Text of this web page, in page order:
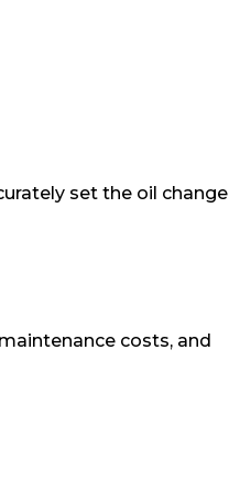
set the oil change
costs, and